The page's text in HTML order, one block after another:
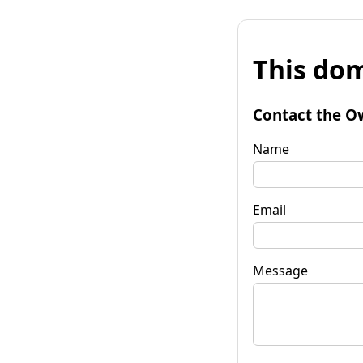
This
Contact the
Name
Email
Message